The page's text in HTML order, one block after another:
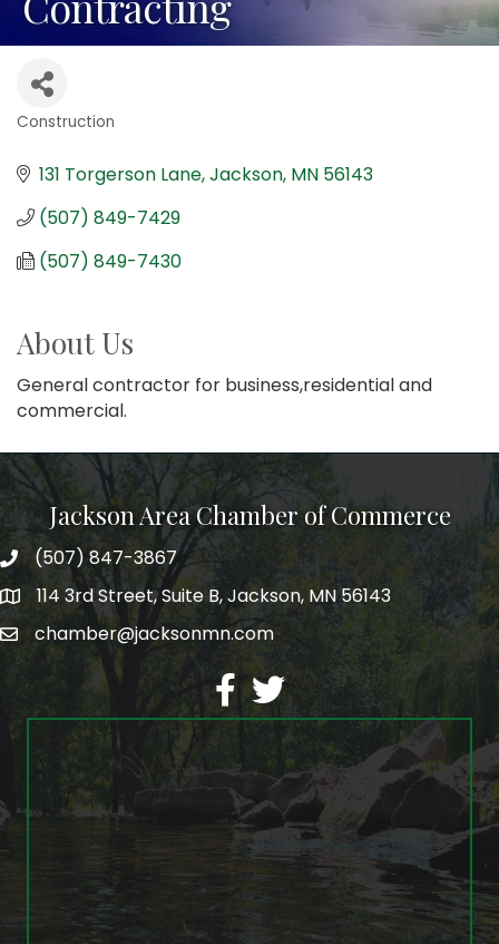
Construction
131 Torgerson Lane Jackson MN 56143
(507) 849-7429
(507) 849-7430
About Us
General contractor for business,residential and
commercial.
Jackson Area Chamber of Commerce
phone(507) 847-3867
map114 3rd Street, Suite B, Jackson, MN 56143
emailchamber@jacksonmn.com
facebook
twitter